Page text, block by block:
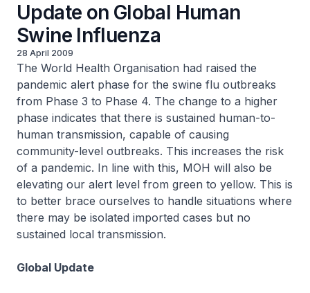
Update on Global Human
Swine Influenza
28 April 2009
The World Health Organisation had raised the
pandemic alert phase for the swine flu outbreaks
from Phase 3 to Phase 4. The change to a higher
phase indicates that there is sustained human-to-
human transmission, capable of causing
community-level outbreaks. This increases the risk
of a pandemic. In line with this, MOH will also be
elevating our alert level from green to yellow. This is
to better brace ourselves to handle situations where
there may be isolated imported cases but no
sustained local transmission.
Global Update